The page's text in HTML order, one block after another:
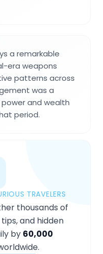
a remarkable
era weapons
patterns across
was a
and wealth
period.
TRAVELERS
thousands of
and hidden
by 60,000